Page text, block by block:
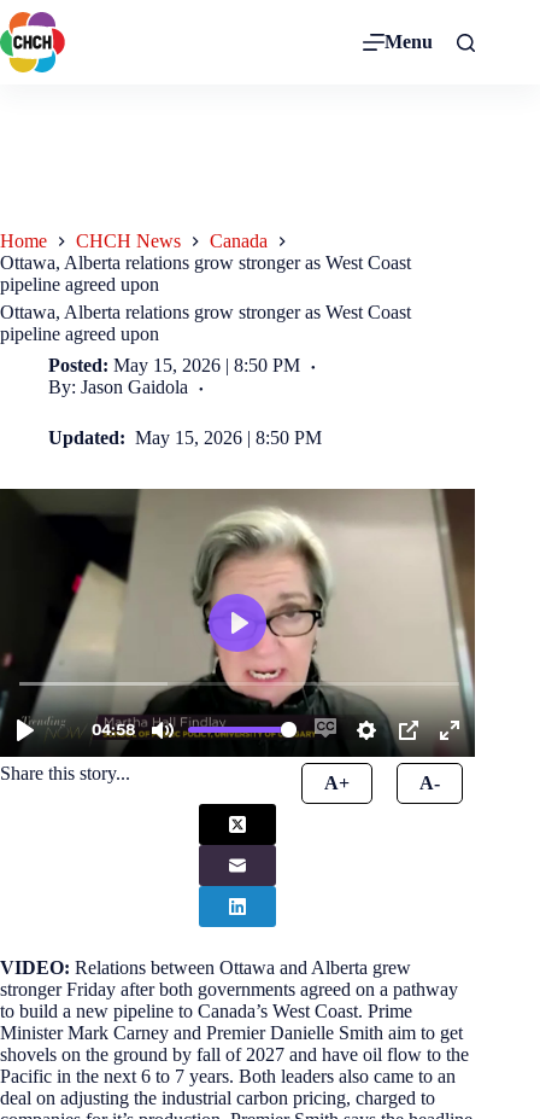
Menu
Home CHCH News
Canada
Ottawa, Alberta relations grow stronger as West Coast
pipeline agreed upon
Ottawa, Alberta relations grow stronger as West Coast
pipeline agreed upon
Posted: May 15, 2026 | 8:50 PM
By: Jason Gaidola
Updated: May 15, 2026 | 8:50 PM
Share this story... A+ A-
VIDEO: Relations between Ottawa and Alberta grew
stronger Friday after both governments agreed on a pathway
to build a new pipeline to Canada’s West Coast. Prime
Minister Mark Carney and Premier Danielle Smith aim to get
shovels on the ground by fall of 2027 and have oil flow to the
Pacific in the next 6 to 7 years. Both leaders also came to an
deal on adjusting the industrial carbon pricing, charged to